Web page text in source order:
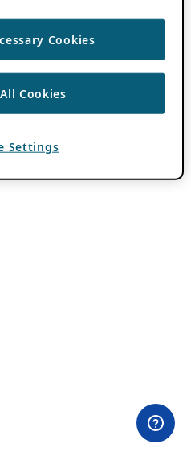
Cookies
Cookies
Settings